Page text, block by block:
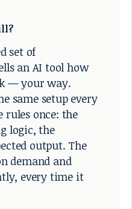
set of
an AI tool how
— your way.
same setup every
once: the
logic, the
output. The
demand and
every time it